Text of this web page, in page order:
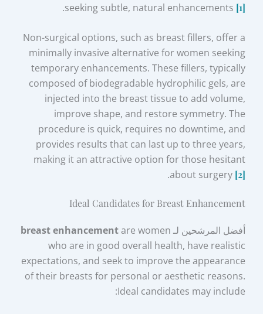
seeking subtle, natural enhancements [1]
.
Non-surgical options, such as breast fillers, offer a
minimally invasive alternative for women seeking
temporary enhancements. These fillers, typically
composed of biodegradable hydrophilic gels, are
injected into the breast tissue to add volume,
improve shape, and restore symmetry. The
procedure is quick, requires no downtime, and
provides results that can last up to three years,
making it an attractive option for those hesitant
about surgery [2]
.
Ideal Candidates for Breast Enhancement
أفضل المرشحين لـ breast enhancementare women
who are in good overall health, have realistic
expectations, and seek to improve the appearance
of their breasts for personal or aesthetic reasons.
Ideal candidates may include: